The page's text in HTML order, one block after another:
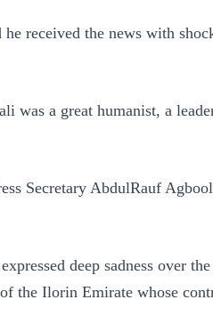
received the news with
was a great humanist, a
Secretary AbdulRauf
deep sadness over
the Ilorin Emirate whose